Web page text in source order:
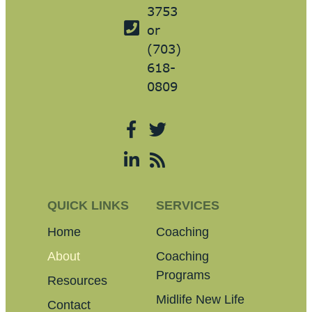
3753
or
(703)
618-
0809
QUICK LINKS
Home
About
Resources
Contact
SERVICES
Coaching
Coaching
Programs
Midlife New Life